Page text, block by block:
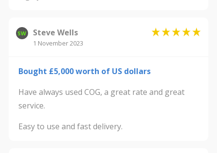
SW Steve Wells
1 November 2023
Bought £5,000 worth of US dollars
Have always used COG, a great rate and great
service.
Easy to use and fast delivery.